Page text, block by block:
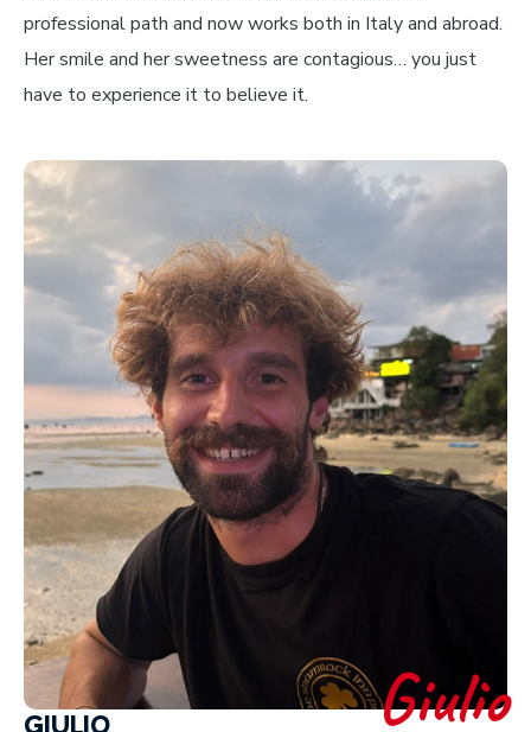
professional path and now works both in Italy and abroad.
Her smile and her sweetness are contagious… you just
have to experience it to believe it.
Giulio
GIULIO